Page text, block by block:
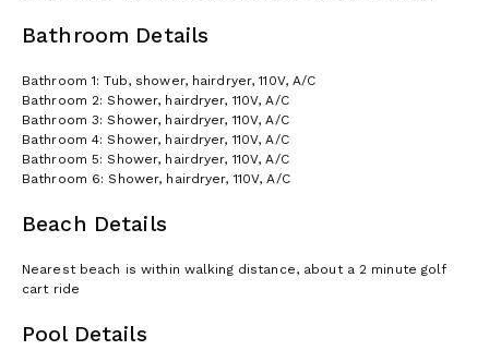
Bathroom Details
Bathroom 1: Tub, shower, hairdryer, 110V, A/C
Bathroom 2: Shower, hairdryer, 110V, A/C
Bathroom 3: Shower, hairdryer, 110V, A/C
Bathroom 4: Shower, hairdryer, 110V, A/C
Bathroom 5: Shower, hairdryer, 110V, A/C
Bathroom 6: Shower, hairdryer, 110V, A/C
Beach Details
Nearest beach is within walking distance, about a 2 minute golf
cart ride
Pool Details